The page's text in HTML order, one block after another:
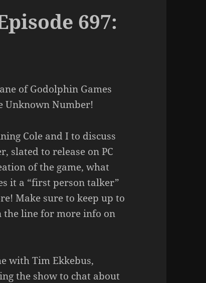
697:
of Godolphin Games
Unknown Number!
Cole and I to discuss
slated to release on PC
of the game, what
it a “first person talker”
Make sure to keep up to
the line for more info on
with Tim Ekkebus,
the show to chat about